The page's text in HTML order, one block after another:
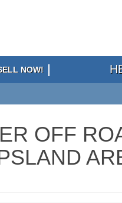
NOW!
OFF